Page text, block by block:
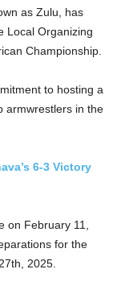
as Zulu, has
Local Organizing
Championship.
to hosting a
armwrestlers in the
6-3 Victory
on February 11,
for the
2025.